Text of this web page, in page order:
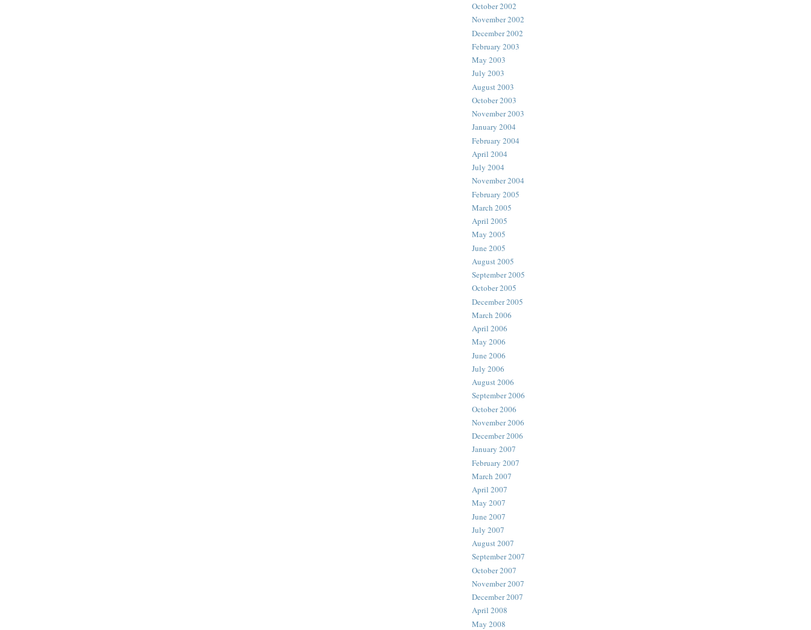
October 2002
November 2002
December 2002
February 2003
May 2003
July 2003
August 2003
October 2003
November 2003
January 2004
February 2004
April 2004
July 2004
November 2004
February 2005
March 2005
April 2005
May 2005
June 2005
August 2005
September 2005
October 2005
December 2005
March 2006
April 2006
May 2006
June 2006
July 2006
August 2006
September 2006
October 2006
November 2006
December 2006
January 2007
February 2007
March 2007
April 2007
May 2007
June 2007
July 2007
August 2007
September 2007
October 2007
November 2007
December 2007
April 2008
May 2008